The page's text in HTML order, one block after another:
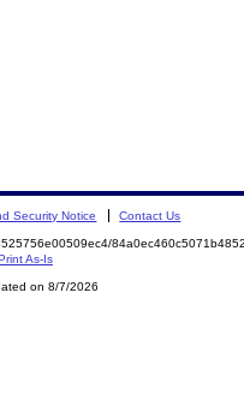
Security Notice Contact Us
As-Is
on 8/7/2026